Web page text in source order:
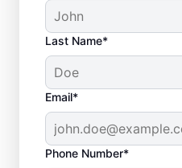
Last Name*
Email*
Phone Number*